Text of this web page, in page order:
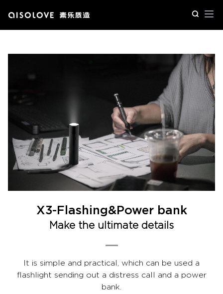
X3-Flashing&Power bank
Make the ultimate details
It is simple and practical, which can be used a
flashlight sending out a distress call and a power
bank.